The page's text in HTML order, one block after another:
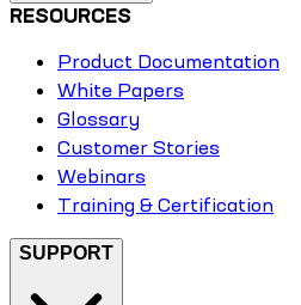
RESOURCES
Product Documentation
White Papers
Glossary
Customer Stories
Webinars
Training & Certification
SUPPORT